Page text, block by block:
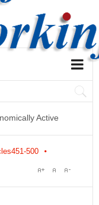
Active
500